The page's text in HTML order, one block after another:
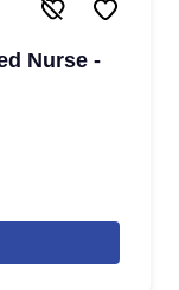
Nurse -